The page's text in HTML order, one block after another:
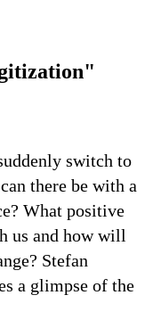
switch to
there be with a
What positive
us and how will
Stefan
a glimpse of the